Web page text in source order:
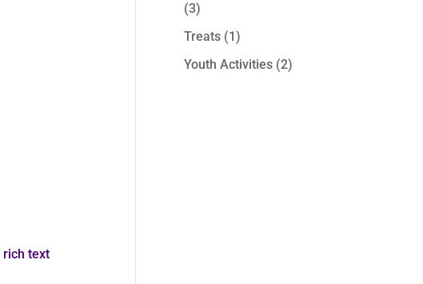
rich text
(3)
Treats (1)
Youth Activities (2)